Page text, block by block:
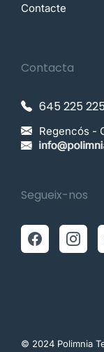
Contacte
Contacta
645 225 225
Regencós -
Segueix-nos
© 2024 Polimnia